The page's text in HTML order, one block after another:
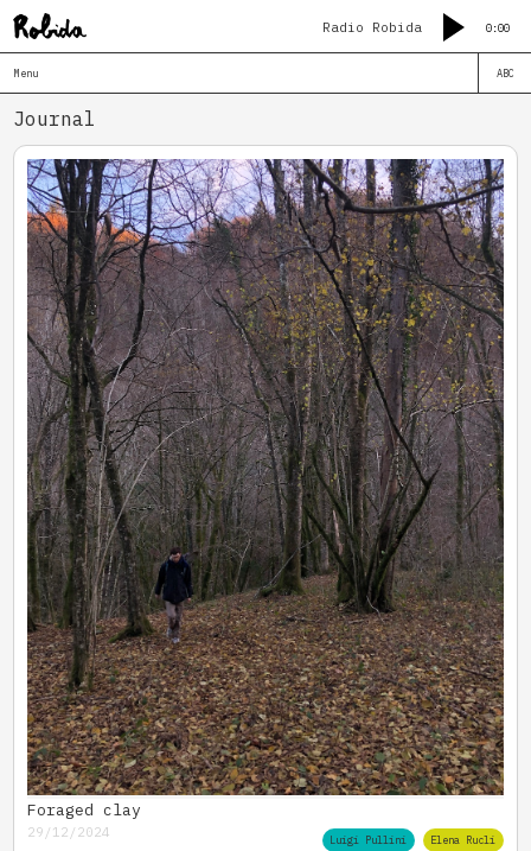
Radio Robida 0:00
Menu
Journal
Foraged clay
29/12/2024
Luigi Pullini Elena Rucli
ABC